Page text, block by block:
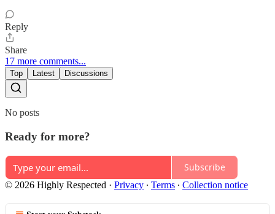
Reply
Share
17 more comments...
Top Latest Discussions
No posts
Ready for more?
Subscribe
© 2026 Highly Respected · Privacy ∙ Terms ∙ Collection notice